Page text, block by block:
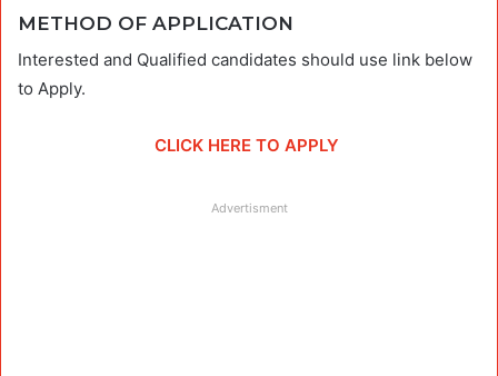
METHOD OF APPLICATION
Interested and Qualified candidates should use link below
to Apply.
CLICK HERE TO APPLY
Advertisment